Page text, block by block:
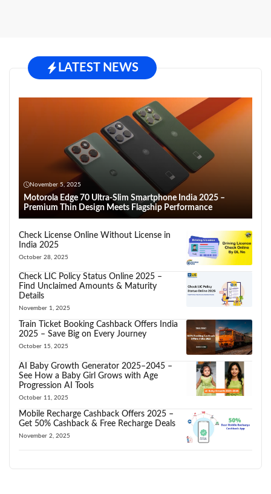
LATEST NEWS
November 5, 2025
Motorola Edge 70 Ultra-Slim Smartphone India 2025 –
Premium Thin Design Meets Flagship Performance
Check License Online Without License in
India 2025
October 28, 2025
Check LIC Policy Status Online 2025 –
Find Unclaimed Amounts & Maturity
Details
November 1, 2025
Train Ticket Booking Cashback Offers India
2025 – Save Big on Every Journey
October 15, 2025
AI Baby Growth Generator 2025–2045 –
See How a Baby Girl Grows with Age
Progression AI Tools
October 11, 2025
Mobile Recharge Cashback Offers 2025 –
Get 50% Cashback & Free Recharge Deals
November 2, 2025